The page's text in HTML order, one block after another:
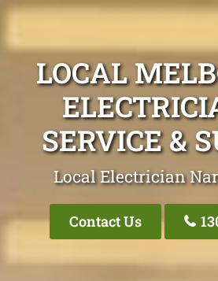
LOCAL
SERVICE &
Local Electrician
Contact Us